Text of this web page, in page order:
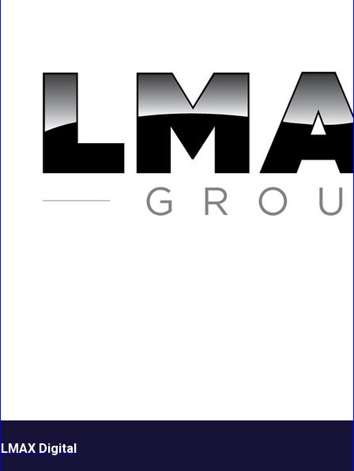
LMAX Digital